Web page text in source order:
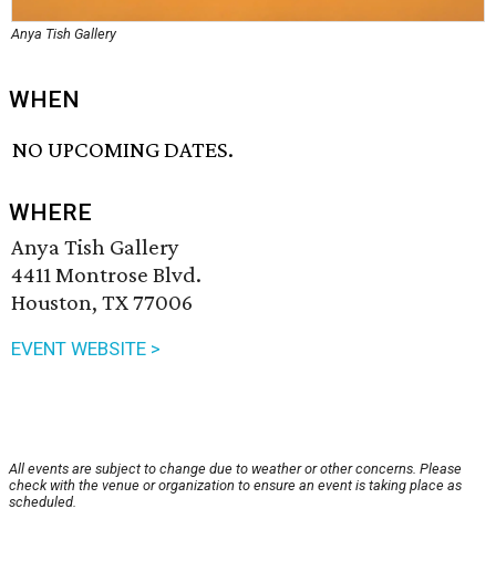
Anya Tish Gallery
WHEN
NO UPCOMING DATES.
WHERE
Anya Tish Gallery
4411 Montrose Blvd.
Houston, TX 77006
EVENT WEBSITE >
All events are subject to change due to weather or other concerns. Please
check with the venue or organization to ensure an event is taking place as
scheduled.